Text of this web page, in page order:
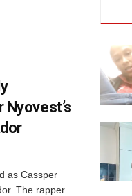
as Cassper
The rapper